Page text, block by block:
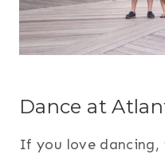
Dance at
If you love